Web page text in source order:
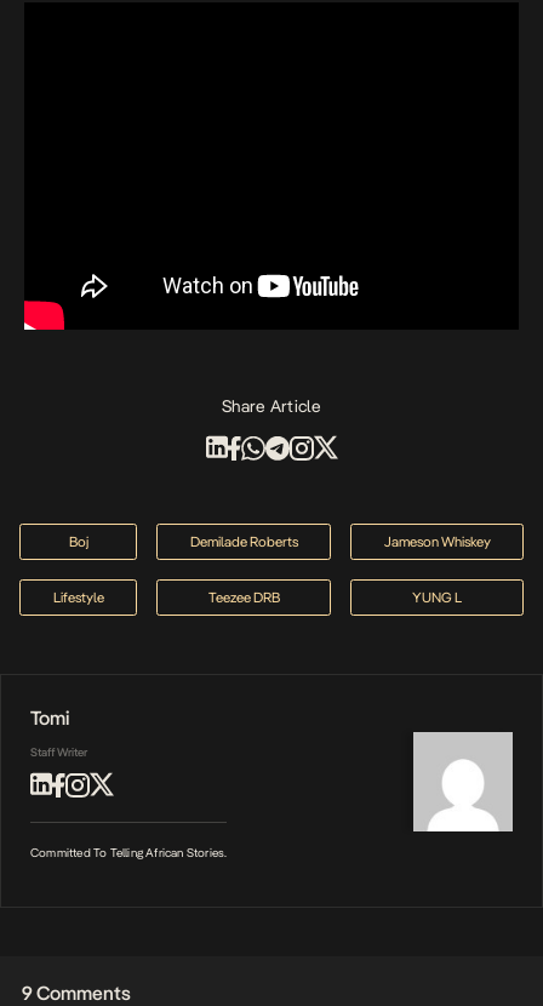
Share Article
Boj Demilade Roberts Jameson Whiskey
Lifestyle Teezee DRB YUNG L
Tomi
Staff Writer
Committed To Telling African Stories.
9 Comments